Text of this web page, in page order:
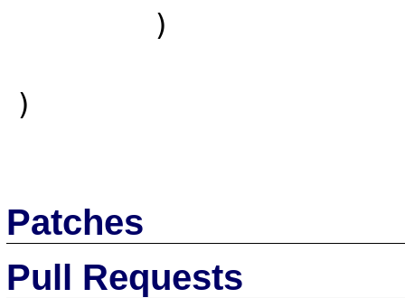
)
Patches
Pull Requests